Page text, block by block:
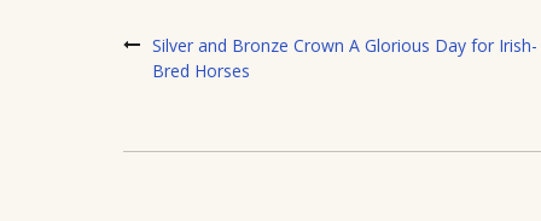
Silver and Bronze Crown A Glorious Day for Irish-
Bred Horses